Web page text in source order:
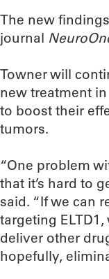
The new
journal
Towner will
new treatment
to boost their
tumors.
“One problem
that it’s hard to
said. “If we can
targeting
deliver other
hopefully,